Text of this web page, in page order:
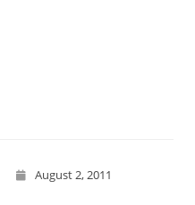
August 2, 2011